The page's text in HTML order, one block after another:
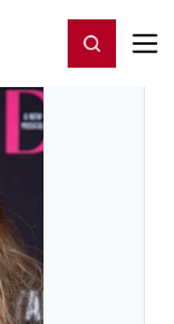
Register/Login